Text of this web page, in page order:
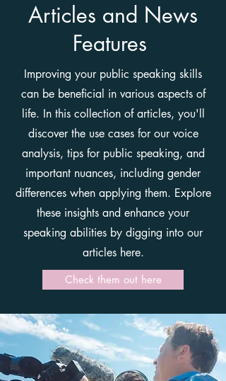
Articles and News
Features
Improving your public speaking skills
can be beneficial in various aspects of
life. In this collection of articles, you'll
discover the use cases for our voice
analysis, tips for public speaking, and
important nuances, including gender
differences when applying them. Explore
these insights and enhance your
speaking abilities by digging into our
articles here.
Check them out here